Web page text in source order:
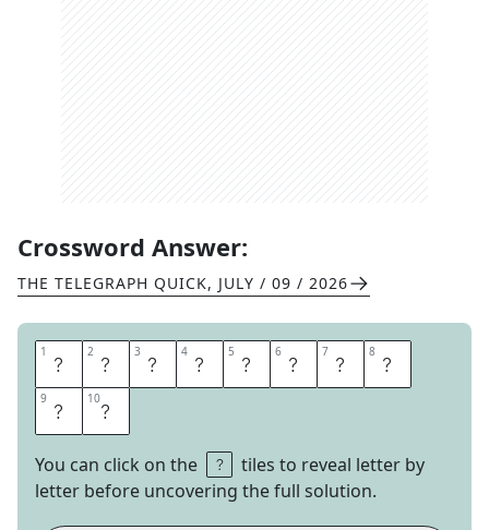
Crossword Answer:
THE TELEGRAPH QUICK, JULY / 09 / 2026
1 P 2 U 3 P 4 P 5 E 6 T 7 S 8 H
9 O 10W
You can click on the
tiles to reveal letter by
letter before uncovering the full solution.